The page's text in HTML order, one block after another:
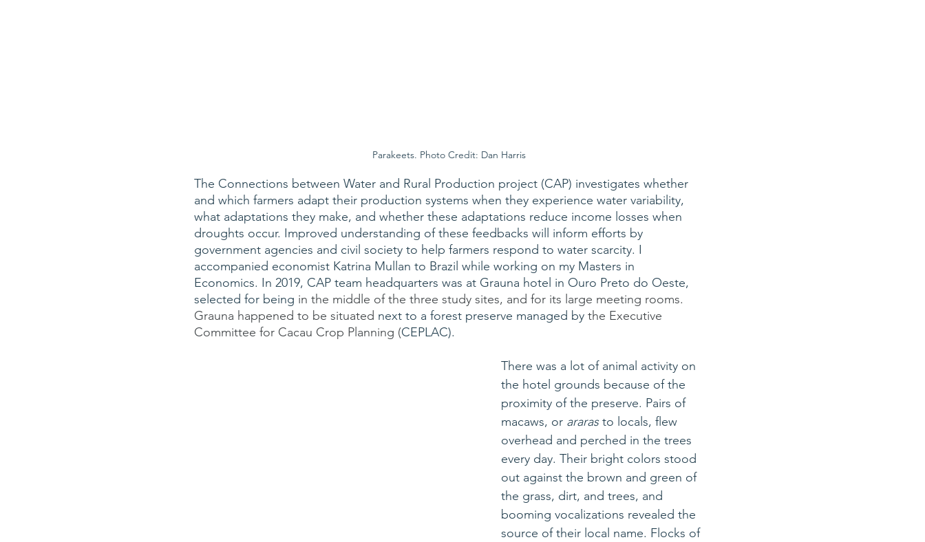
Parakeets. Photo Credit: Dan Harris
The Connections between Water and Rural Production project (CAP) investigates whether
and which farmers adapt their production systems when they experience water variability,
what adaptations they make, and whether these adaptations reduce income losses when
droughts occur. Improved understanding of these feedbacks will inform efforts by
government agencies and civil society to help farmers respond to water scarcity. I
accompanied economist Katrina Mullan to Brazil while working on my Masters in
Economics. In 2019, CAP team headquarters was at Grauna hotel in Ouro Preto do Oeste,
selected for being in the middle of the three study sites, and for its large meeting rooms.
Grauna happened to be situated next to a forest preserve managed by the Executive
Committee for Cacau Crop Planning (CEPLAC).
There was a lot of animal activity on
the hotel grounds because of the
proximity of the preserve. Pairs of
macaws, or araras to locals, flew
overhead and perched in the trees
every day. Their bright colors stood
out against the brown and green of
the grass, dirt, and trees, and
booming vocalizations revealed the
source of their local name. Flocks of